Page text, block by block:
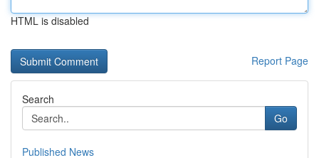
HTML is disabled
Report Page
Search
Go
Published News